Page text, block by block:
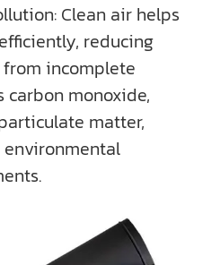
Clean air helps
reducing
incomplete
carbon monoxide,
matter,